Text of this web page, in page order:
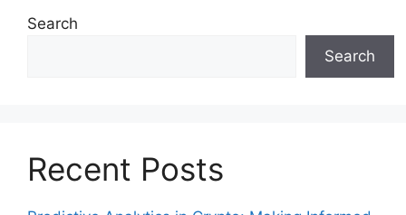
Search
Search
Recent Posts